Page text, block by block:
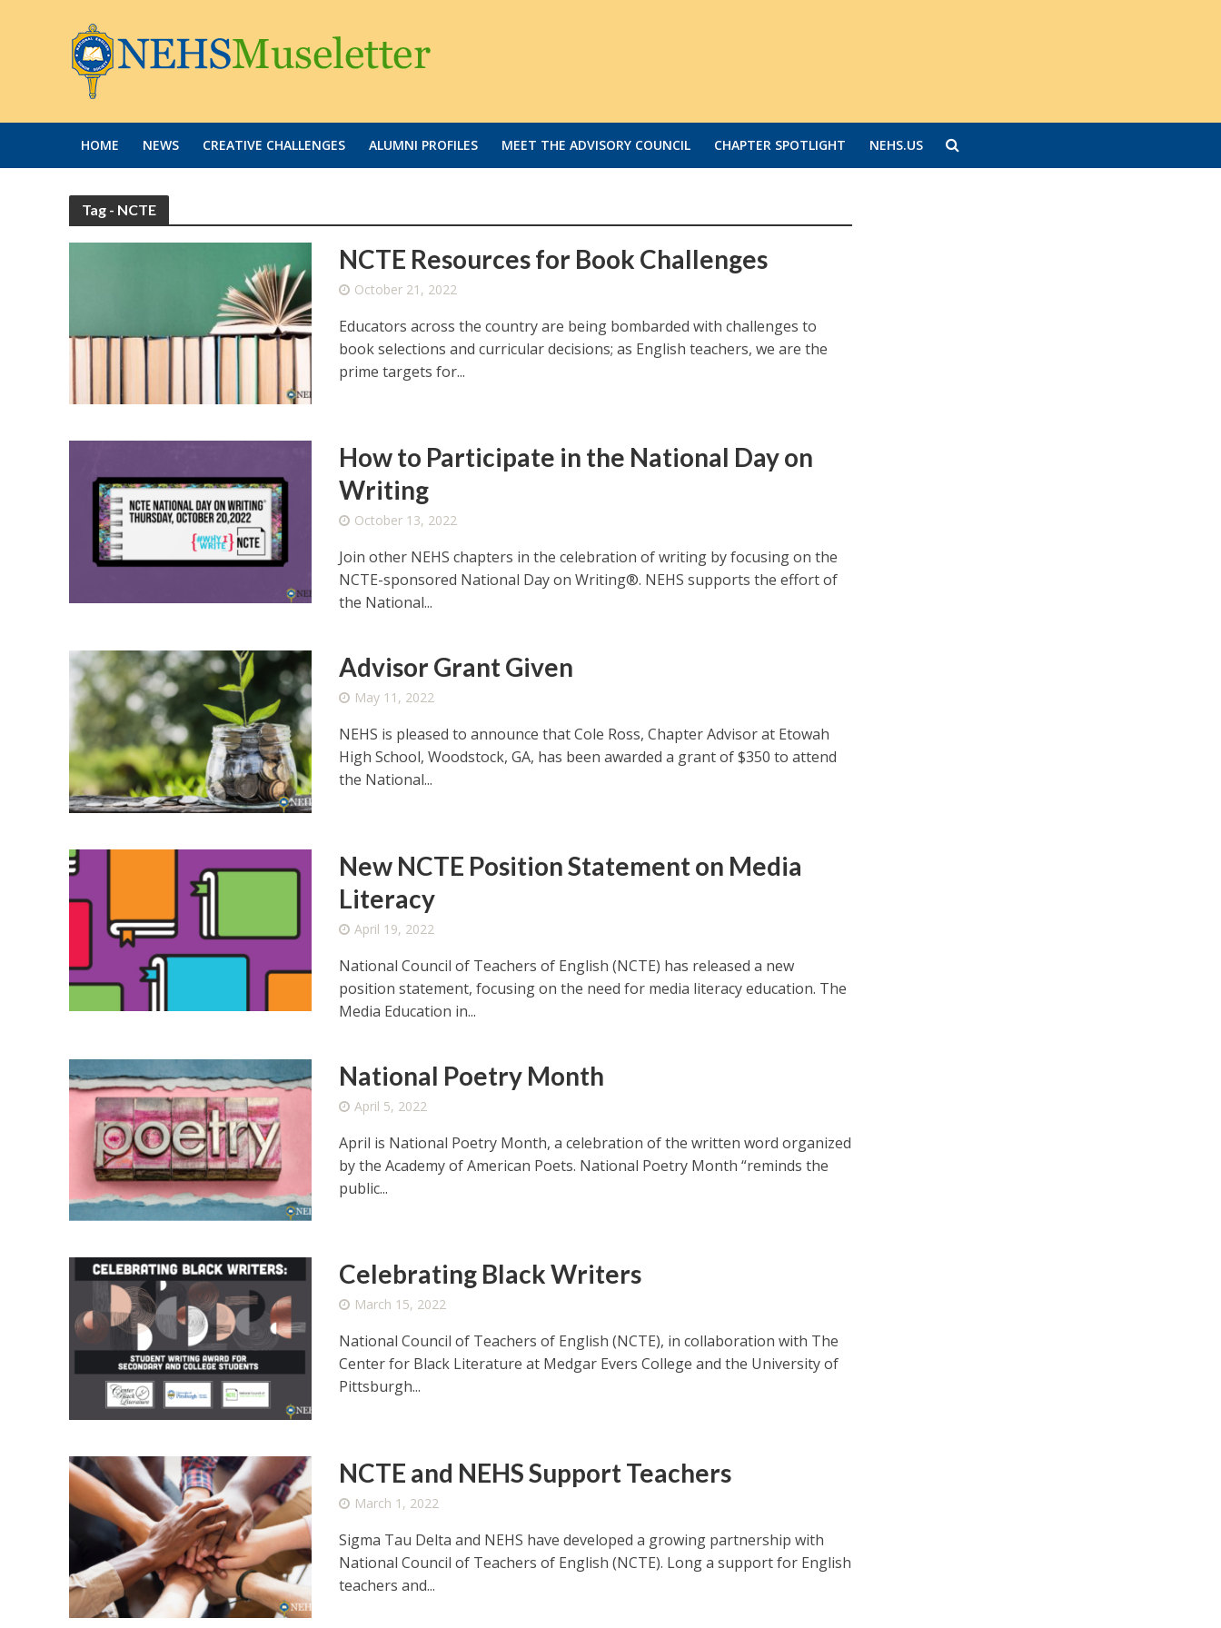
HOME NEWS CREATIVE CHALLENGES ALUMNI PROFILES MEET THE ADVISORY COUNCIL CHAPTER SPOTLIGHT NEHS.US
Tag - NCTE
NCTE Resources for Book Challenges
October 21, 2022
Educators across the country are being bombarded with challenges to
book selections and curricular decisions; as English teachers, we are the
prime targets for...
How to Participate in the National Day on
Writing
October 13, 2022
Join other NEHS chapters in the celebration of writing by focusing on the
NCTE-sponsored National Day on Writing®. NEHS supports the effort of
the National...
Advisor Grant Given
May 11, 2022
NEHS is pleased to announce that Cole Ross, Chapter Advisor at Etowah
High School, Woodstock, GA, has been awarded a grant of $350 to attend
the National...
New NCTE Position Statement on Media
Literacy
April 19, 2022
National Council of Teachers of English (NCTE) has released a new
position statement, focusing on the need for media literacy education. The
Media Education in...
National Poetry Month
April 5, 2022
April is National Poetry Month, a celebration of the written word organized
by the Academy of American Poets. National Poetry Month “reminds the
public...
Celebrating Black Writers
March 15, 2022
National Council of Teachers of English (NCTE), in collaboration with The
Center for Black Literature at Medgar Evers College and the University of
Pittsburgh...
NCTE and NEHS Support Teachers
March 1, 2022
Sigma Tau Delta and NEHS have developed a growing partnership with
National Council of Teachers of English (NCTE). Long a support for English
teachers and...